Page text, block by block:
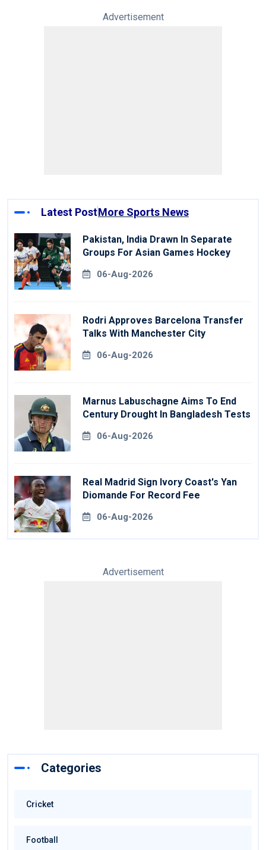
Advertisement
Latest PostMore Sports News
Pakistan, India Drawn In Separate
Groups For Asian Games Hockey
06-Aug-2026
Rodri Approves Barcelona Transfer
Talks With Manchester City
06-Aug-2026
Marnus Labuschagne Aims To End
Century Drought In Bangladesh Tests
06-Aug-2026
Real Madrid Sign Ivory Coast's Yan
Diomande For Record Fee
06-Aug-2026
Advertisement
Categories
Cricket
Football